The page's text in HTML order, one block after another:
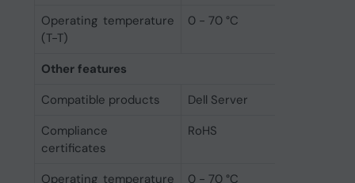
Operating temperature
(T-T)
0 - 70 °C
Other features
Compatible products
Dell Server
Compliance
certificates
RoHS
Operating temperature
0 - 70 °C